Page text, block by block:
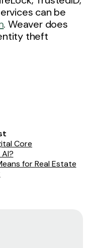
can be
. Weaver does
theft
Core
for Real Estate